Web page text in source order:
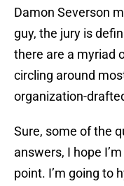
Damon Severson
guy, the jury is
there are a myriad
circling around
organization-
Sure, some of the
answers, I hope
point. I’m going to